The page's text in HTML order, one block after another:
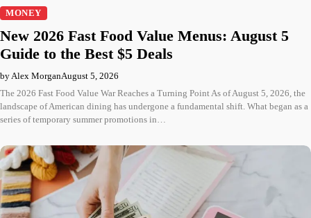
MONEY
New 2026 Fast Food Value Menus: August 5
Guide to the Best $5 Deals
by Alex MorganAugust 5, 2026
The 2026 Fast Food Value War Reaches a Turning Point As of August 5, 2026, the
landscape of American dining has undergone a fundamental shift. What began as a
series of temporary summer promotions in…